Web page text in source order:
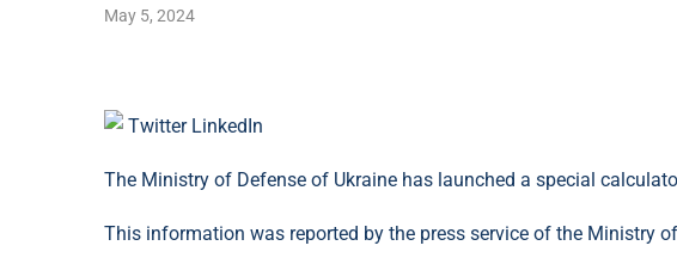
May 5, 2024
Twitter LinkedIn
The Ministry of Defense of Ukraine has launched a special
This information was reported by the press service of the Ministry